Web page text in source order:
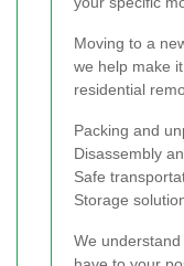
Moving to a
we help make
residential
Packing and
Disassembly
Safe
Storage
We